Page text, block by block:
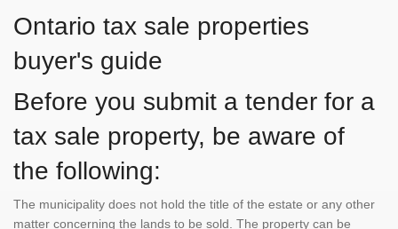
Ontario tax sale properties
buyer's guide
Before you submit a tender for a
tax sale property, be aware of
the following:
The municipality does not hold the title of the estate or any other
matter concerning the lands to be sold. The property can be